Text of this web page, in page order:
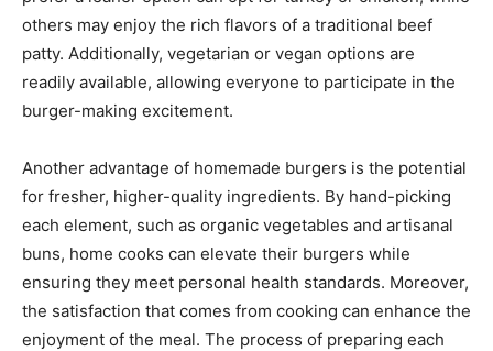
others may enjoy the rich flavors of a traditional beef
patty. Additionally, vegetarian or vegan options are
readily available, allowing everyone to participate in the
burger-making excitement.
Another advantage of homemade burgers is the potential
for fresher, higher-quality ingredients. By hand-picking
each element, such as organic vegetables and artisanal
buns, home cooks can elevate their burgers while
ensuring they meet personal health standards. Moreover,
the satisfaction that comes from cooking can enhance the
enjoyment of the meal. The process of preparing each